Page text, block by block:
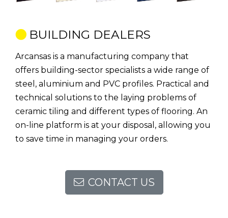
BUILDING DEALERS
Arcansas is a manufacturing company that
offers building-sector specialists a wide range of
steel, aluminium and PVC profiles. Practical and
technical solutions to the laying problems of
ceramic tiling and different types of flooring. An
on-line platform is at your disposal, allowing you
to save time in managing your orders.
CONTACT US